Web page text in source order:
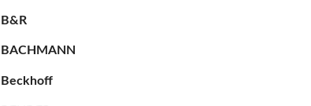
B&R
BACHMANN
Beckhoff